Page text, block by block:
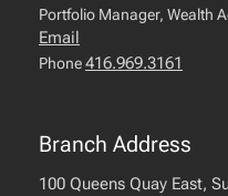
Portfolio Manager, Wealth
Email
Phone416.969.3161
Branch Address
100 Queens Quay East,